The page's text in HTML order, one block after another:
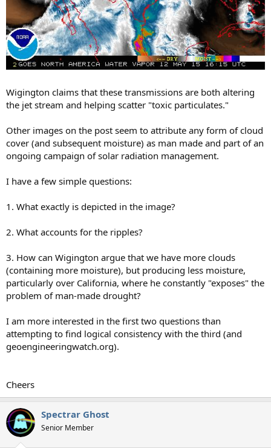
Wigington claims that these transmissions are both altering
the jet stream and helping scatter "toxic particulates."
Other images on the post seem to attribute any form of cloud
cover (and subsequent moisture) as man made and part of an
ongoing campaign of solar radiation management.
I have a few simple questions:
1. What exactly is depicted in the image?
2. What accounts for the ripples?
3. How can Wigington argue that we have more clouds
(containing more moisture), but producing less moisture,
particularly over California, where he constantly "exposes" the
problem of man-made drought?
I am more interested in the first two questions than
attempting to find logical consistency with the third (and
geoengineeringwatch.org).
Cheers
Spectrar Ghost
Senior Member